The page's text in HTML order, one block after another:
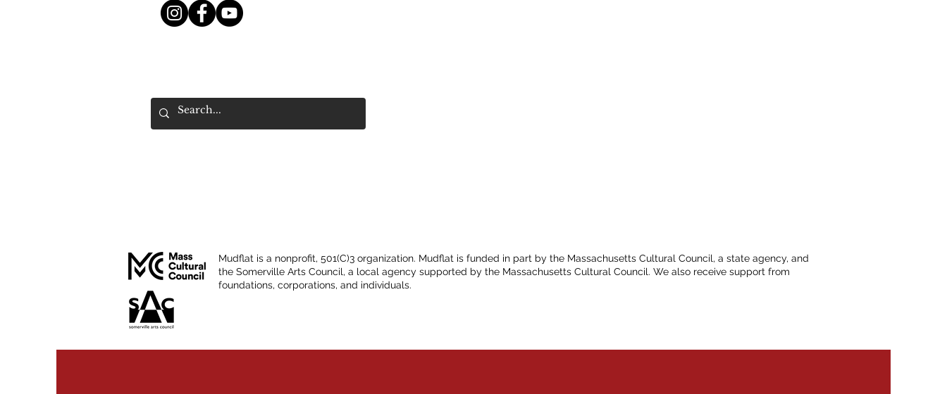
Mudflat is a nonprofit, 501(C)3 organization. Mudflat is funded in part by the Massachusetts Cultural Council, a state agency, and
the Somerville Arts Council, a local agency supported by the Massachusetts Cultural Council. We also receive support from
foundations, corporations, and individuals.